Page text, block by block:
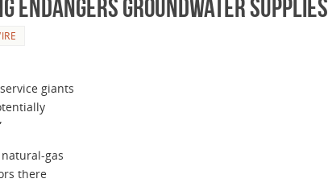
Endangers Groundwater Supplies
giants
gas
there